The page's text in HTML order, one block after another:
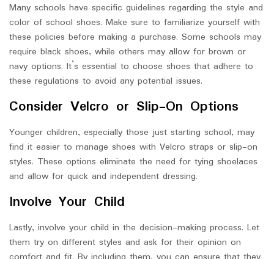
Many schools have specific guidelines regarding the style and
color of school shoes. Make sure to familiarize yourself with
these policies before making a purchase. Some schools may
require black shoes, while others may allow for brown or
navy options. It’s essential to choose shoes that adhere to
these regulations to avoid any potential issues.
Consider Velcro or Slip-On Options
Younger children, especially those just starting school, may
find it easier to manage shoes with Velcro straps or slip-on
styles. These options eliminate the need for tying shoelaces
and allow for quick and independent dressing.
Involve Your Child
Lastly, involve your child in the decision-making process. Let
them try on different styles and ask for their opinion on